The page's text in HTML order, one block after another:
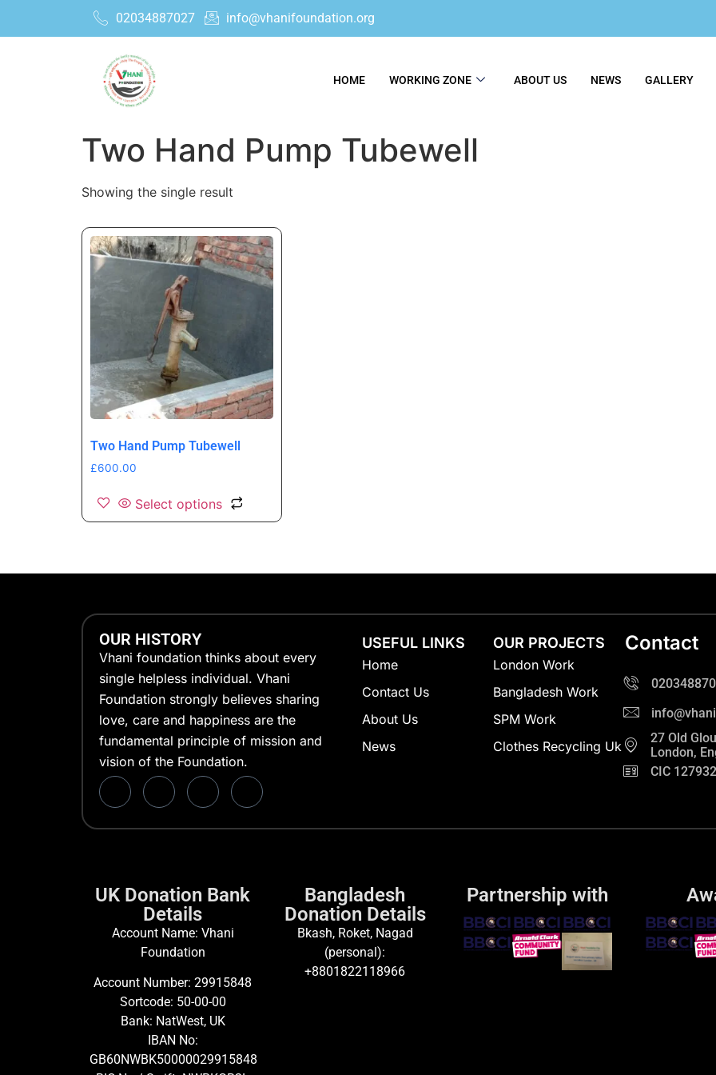
02034887027 info@vhanifoundation.org
HOME WORKING ZONE ABOUT US NEWS GALLERY
Two Hand Pump Tubewell
Showing the single result
Two Hand Pump Tubewell
£600.00
Select options
OUR HISTORY
Vhani foundation thinks about every
single helpless individual. Vhani
Foundation strongly believes sharing
love, care and happiness are the
fundamental principle of mission and
vision of the Foundation.
USEFUL LINKS
Home
Contact Us
About Us
News
OUR PROJECTS
London Work
Bangladesh Work
SPM Work
Clothes Recycling Uk
Contact
27 Old
London,
CIC
UK Donation Bank
Details
Account Name: Vhani
Foundation
Account Number: 29915848
Sortcode: 50-00-00
Bank: NatWest, UK
IBAN No:
GB60NWBK50000029915848
Bangladesh
Donation Details
Bkash, Roket, Nagad
(personal):
+8801822118966
Partnership with